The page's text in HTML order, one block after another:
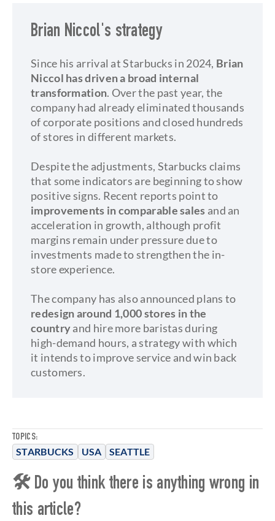
TOPICS:
STARBUCKS USA SEATTLE
Brian Niccol's strategy
Since his arrival at Starbucks in 2024, Brian
Niccol has driven a broad internal
transformation. Over the past year, the
company had already eliminated thousands
of corporate positions and closed hundreds
of stores in different markets.
Despite the adjustments, Starbucks claims
that some indicators are beginning to show
positive signs. Recent reports point to
improvements in comparable sales and an
acceleration in growth, although profit
margins remain under pressure due to
investments made to strengthen the in-
store experience.
The company has also announced plans to
redesign around 1,000 stores in the
countryand hire more baristas during
high-demand hours, a strategy with which
it intends to improve service and win back
customers.
🛠 Do you think there is anything wrong in
this article?